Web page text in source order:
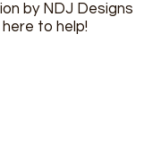
by NDJ Designs
to help!